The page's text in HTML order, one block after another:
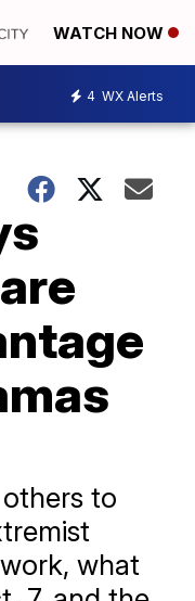
WATCH NOW
4 WX Alerts
to
what